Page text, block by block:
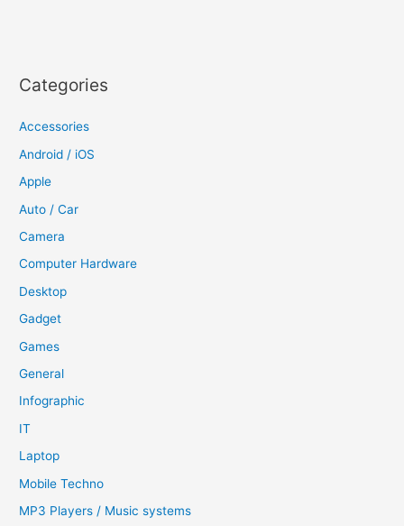
Categories
Accessories
Android / iOS
Apple
Auto / Car
Camera
Computer Hardware
Desktop
Gadget
Games
General
Infographic
IT
Laptop
Mobile Techno
MP3 Players / Music systems